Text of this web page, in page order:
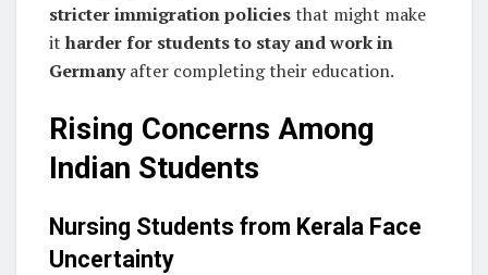
stricter immigration policiesthat might make
it harder for students to stay and work in
Germanyafter completing their education.
Rising Concerns Among
Indian Students
Nursing Students from Kerala Face
Uncertainty